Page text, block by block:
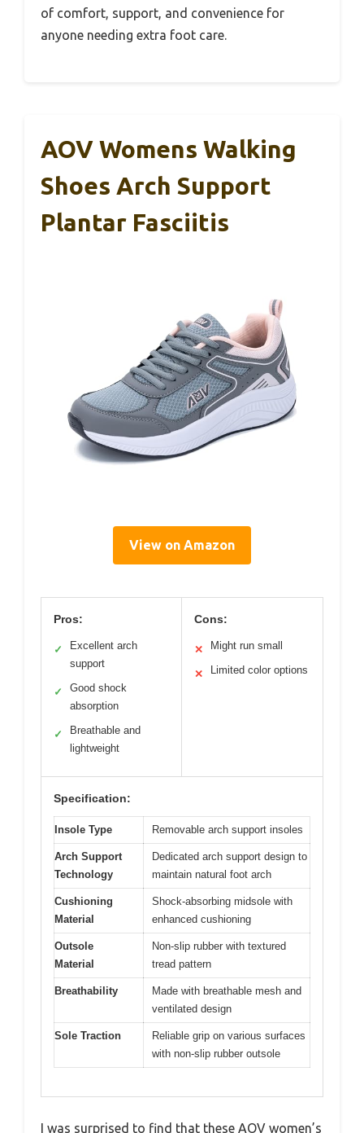
of comfort, support, and convenience for
anyone needing extra foot care.
AOV Womens Walking
Shoes Arch Support
Plantar Fasciitis
View on Amazon
Pros:
✓
Excellent arch
support
✓
Good shock
absorption
✓
Breathable and
lightweight
Cons:
✕ Might run small
✕ Limited color options
Specification:
Insole Type Removable arch support insoles
Arch Support
Technology
Dedicated arch support design to
maintain natural foot arch
Cushioning
Material
Shock-absorbing midsole with
enhanced cushioning
Outsole
Material
Non-slip rubber with textured
tread pattern
Breathability
Made with breathable mesh and
ventilated design
Sole Traction
Reliable grip on various surfaces
with non-slip rubber outsole
I was surprised to find that these AOV women’s